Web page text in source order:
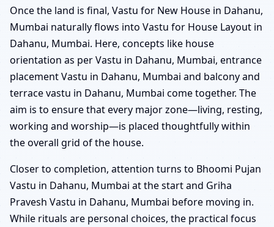
Once the land is final, Vastu for New House in Dahanu,
Mumbai naturally flows into Vastu for House Layout in
Dahanu, Mumbai. Here, concepts like house
orientation as per Vastu in Dahanu, Mumbai, entrance
placement Vastu in Dahanu, Mumbai and balcony and
terrace vastu in Dahanu, Mumbai come together. The
aim is to ensure that every major zone—living, resting,
working and worship—is placed thoughtfully within
the overall grid of the house.
Closer to completion, attention turns to Bhoomi Pujan
Vastu in Dahanu, Mumbai at the start and Griha
Pravesh Vastu in Dahanu, Mumbai before moving in.
While rituals are personal choices, the practical focus